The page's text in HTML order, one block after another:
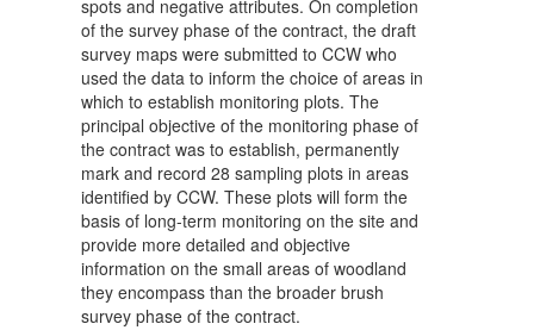
spots and negative attributes. On completion
of the survey phase of the contract, the draft
survey maps were submitted to CCW who
used the data to inform the choice of areas in
which to establish monitoring plots. The
principal objective of the monitoring phase of
the contract was to establish, permanently
mark and record 28 sampling plots in areas
identified by CCW. These plots will form the
basis of long-term monitoring on the site and
provide more detailed and objective
information on the small areas of woodland
they encompass than the broader brush
survey phase of the contract.